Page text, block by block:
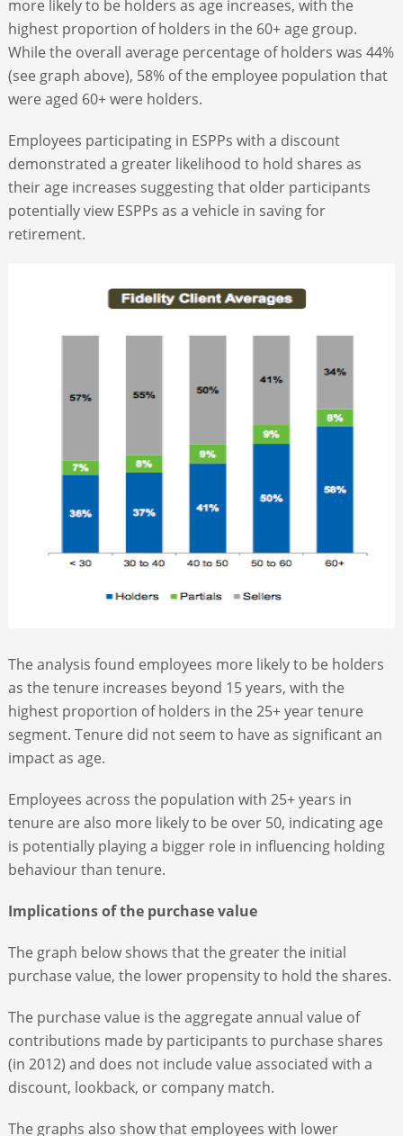
more likely to be holders as age increases, with the
highest proportion of holders in the 60+ age group.
While the overall average percentage of holders was 44%
(see graph above), 58% of the employee population that
were aged 60+ were holders.
Employees participating in ESPPs with a discount
demonstrated a greater likelihood to hold shares as
their age increases suggesting that older participants
potentially view ESPPs as a vehicle in saving for
retirement.
The analysis found employees more likely to be holders
as the tenure increases beyond 15 years, with the
highest proportion of holders in the 25+ year tenure
segment. Tenure did not seem to have as significant an
impact as age.
Employees across the population with 25+ years in
tenure are also more likely to be over 50, indicating age
is potentially playing a bigger role in influencing holding
behaviour than tenure.
Implications of the purchase value
The graph below shows that the greater the initial
purchase value, the lower propensity to hold the shares.
The purchase value is the aggregate annual value of
contributions made by participants to purchase shares
(in 2012) and does not include value associated with a
discount, lookback, or company match.
The graphs also show that employees with lower